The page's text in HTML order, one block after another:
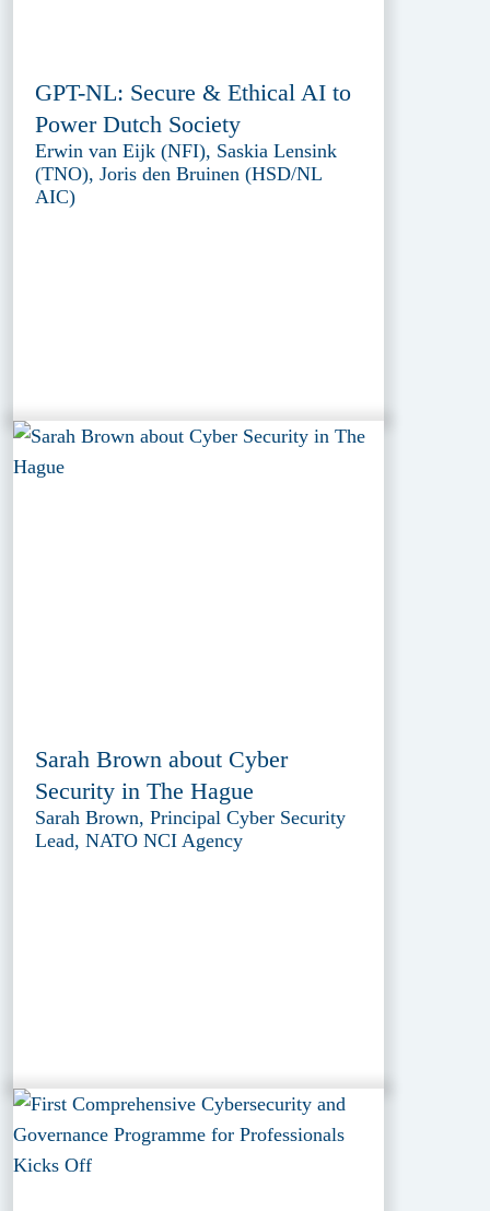
GPT-NL: Secure & Ethical AI to
Power Dutch Society
Erwin van Eijk (NFI), Saskia Lensink
(TNO), Joris den Bruinen (HSD/NL
AIC)
Sarah Brown about Cyber
Security in The Hague
Sarah Brown, Principal Cyber Security
Lead, NATO NCI Agency